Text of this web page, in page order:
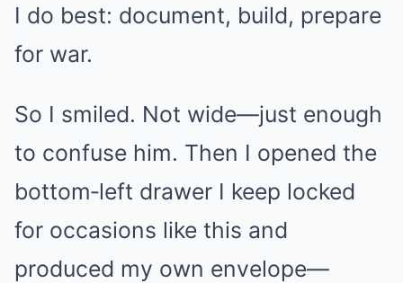
I do best: document, build, prepare
for war.
So I smiled. Not wide—just enough
to confuse him. Then I opened the
bottom‑left drawer I keep locked
for occasions like this and
produced my own envelope—